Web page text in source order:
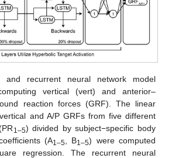
and recurrent neural network model
vertical (vert) and anterior–
reaction forces (GRF). The linear
and A/P GRFs from five different
1–5) divided by subject−specific body
(A1–5 , B1–5) were computed
regression. The recurrent neural